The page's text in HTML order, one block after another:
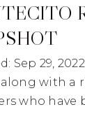
Sep 29,
with a
who have